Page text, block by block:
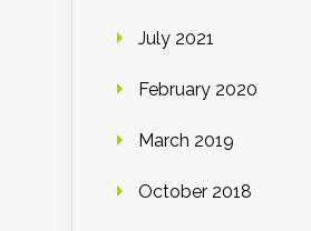
July 2021
February 2020
March 2019
October 2018